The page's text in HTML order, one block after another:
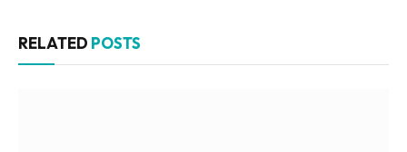
RELATED POSTS